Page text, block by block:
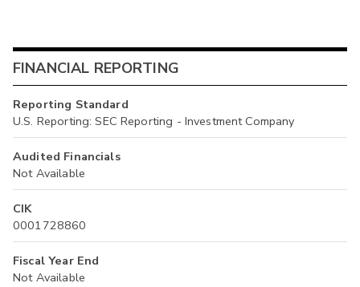
FINANCIAL REPORTING
Reporting Standard
U.S. Reporting: SEC Reporting - Investment Company
Audited Financials
Not Available
CIK
0001728860
Fiscal Year End
Not Available